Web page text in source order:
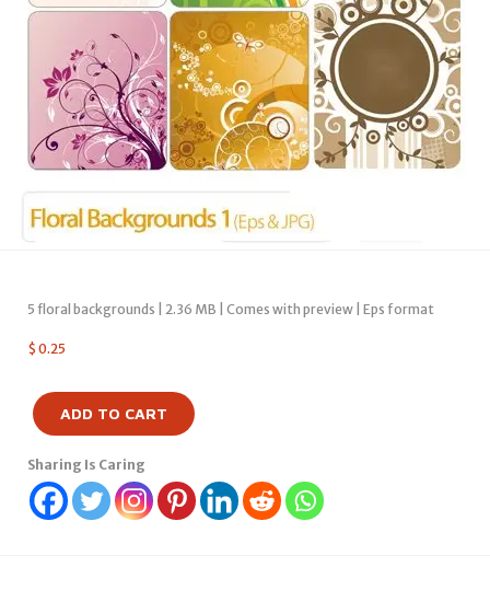
5 floral backgrounds | 2.36 MB | Comes with preview | Eps format
$ 0.25
ADD TO CART
Sharing Is Caring